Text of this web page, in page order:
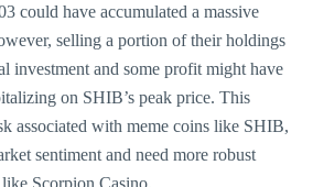
could have accumulated a massive
selling a portion of their holdings
investment and some profit might have
on SHIB’s peak price. This
associated with meme coins like SHIB,
sentiment and need more robust